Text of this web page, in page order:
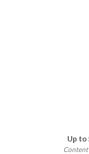
Up to
Content